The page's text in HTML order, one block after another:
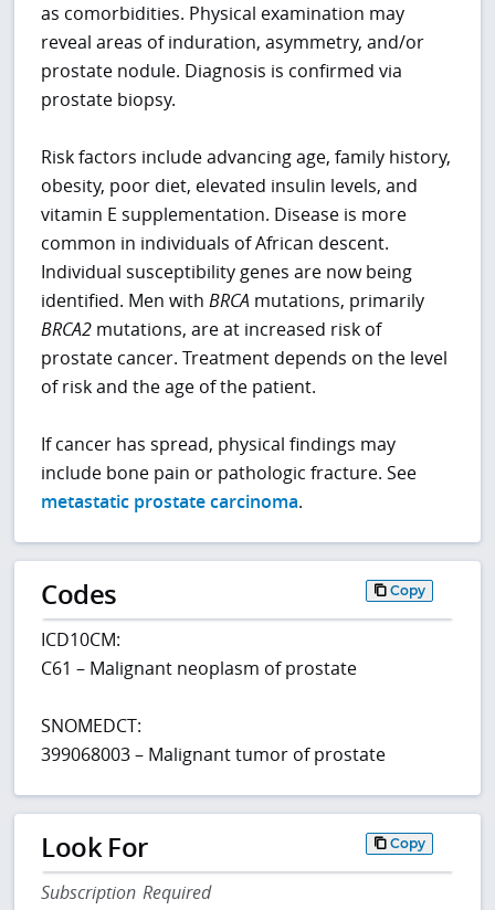
as comorbidities. Physical examination may
reveal areas of induration, asymmetry, and/or
prostate nodule. Diagnosis is confirmed via
prostate biopsy.
Risk factors include advancing age, family history,
obesity, poor diet, elevated insulin levels, and
vitamin E supplementation. Disease is more
common in individuals of African descent.
Individual susceptibility genes are now being
identified. Men withBRCA mutations, primarily
BRCA2 mutations, are at increased risk of
prostate cancer. Treatment depends on the level
of risk and the age of the patient.
If cancer has spread, physical findings may
include bone pain or pathologic fracture. See
metastatic prostate carcinoma.
Codes Copy
ICD10CM:
C61 – Malignant neoplasm of prostate
SNOMEDCT:
399068003 – Malignant tumor of prostate
Look For Copy
Subscription Required